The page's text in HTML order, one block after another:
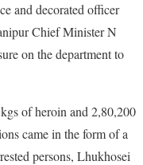
and decorated officer
Chief Minister N
on the department to
of heroin and 2,80,200
came in the form of a
persons, Lhukhosei